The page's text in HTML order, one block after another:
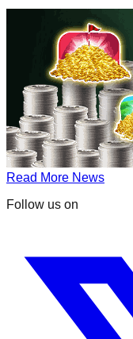
Read More News
Follow us on